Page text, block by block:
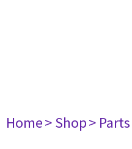
Home> Shop> Parts